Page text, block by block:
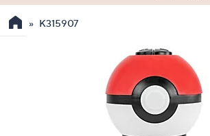
the
K315907